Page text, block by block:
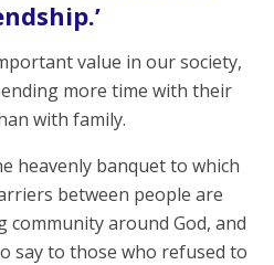
value in our society,
more time with their
with family.
heavenly banquet to which
between people are
community around God, and
say to those who refused to